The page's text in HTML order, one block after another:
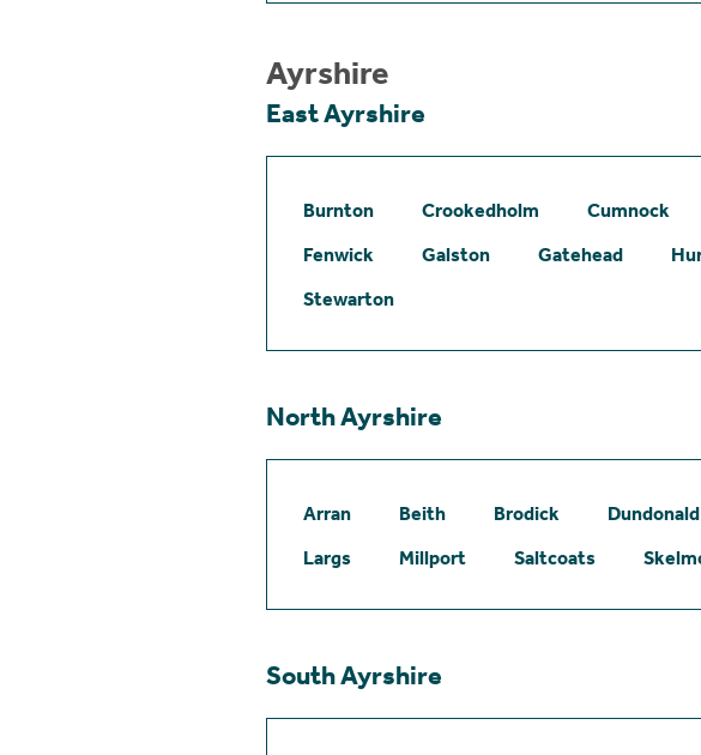
Ayrshire
East Ayrshire
Burnton Crookedholm Cumnock
Fenwick
Galston Gatehead
Stewarton
North Ayrshire
Arran Beith Brodick Dundonald
Largs
Millport Saltcoats
South Ayrshire